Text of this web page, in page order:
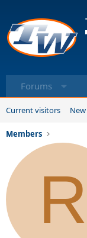
Forums
Current visitors
Members
R